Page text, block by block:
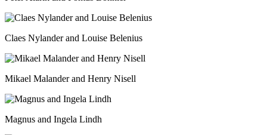
Claes Nylander and Louise Belenius
Mikael Malander and Henry Nisell
Magnus and Ingela Lindh